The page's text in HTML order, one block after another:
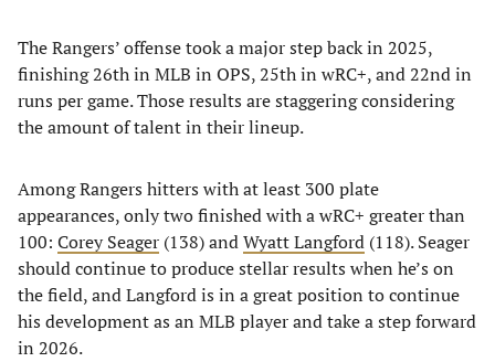
The Rangers’ offense took a major step back in 2025,
finishing 26th in MLB in OPS, 25th in wRC+, and 22nd in
runs per game. Those results are staggering considering
the amount of talent in their lineup.
Among Rangers hitters with at least 300 plate
appearances, only two finished with a wRC+ greater than
100: Corey Seager (138) andWyatt Langford (118). Seager
should continue to produce stellar results when he’s on
the field, and Langford is in a great position to continue
his development as an MLB player and take a step forward
in 2026.